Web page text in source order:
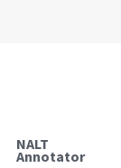
NALT
Annotator